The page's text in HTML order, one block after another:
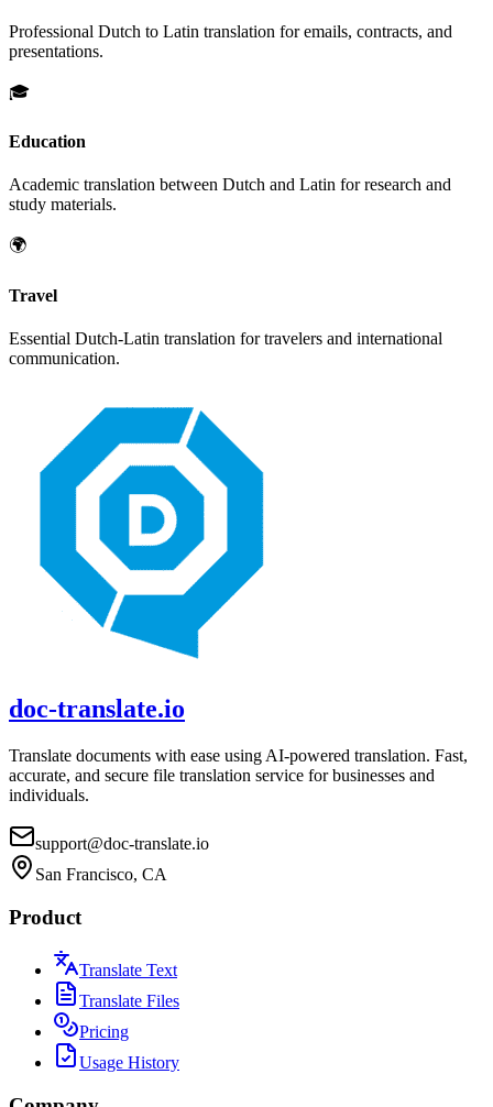
Professional Dutch to Latin translation for emails, contracts, and
presentations.
🎓
Education
Academic translation between Dutch and Latin for research and
study materials.
🌍
Travel
Essential Dutch-Latin translation for travelers and international
communication.
doc-translate.io
Translate documents with ease using AI-powered translation. Fast,
accurate, and secure file translation service for businesses and
individuals.
support@doc-translate.io
San Francisco, CA
Product
Translate Text
Translate Files
Pricing
Usage History